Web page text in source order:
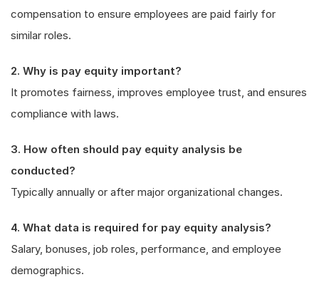
compensation to ensure employees are paid fairly for
similar roles.
2. Why is pay equity important?
It promotes fairness, improves employee trust, and ensures
compliance with laws.
3. How often should pay equity analysis be
conducted?
Typically annually or after major organizational changes.
4. What data is required for pay equity analysis?
Salary, bonuses, job roles, performance, and employee
demographics.